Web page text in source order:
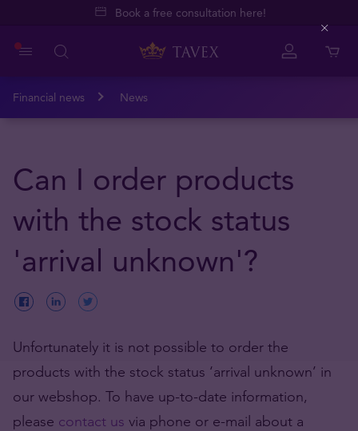
Book a free consultation here!
Financial news News
Can I order products
with the stock status
'arrival unknown'?
Unfortunately it is not possible to order the
products with the stock status ‘arrival unknown’ in
our webshop. To have up-to-date information,
please contact us via phone or e-mail about a
Close